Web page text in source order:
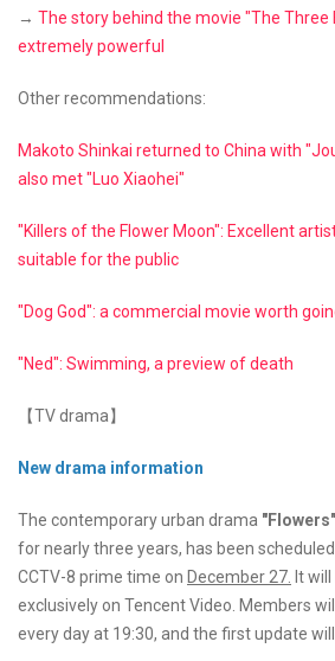
→ The story behind the movie "The Three
extremely powerful
Other recommendations:
Makoto Shinkai returned to China with
also met "Luo Xiaohei"
"Killers of the Flower Moon": Excellent
suitable for the public
"Dog God": a commercial movie worth
"Ned": Swimming, a preview of death
【TV drama】
New drama information
The contemporary urban drama
for nearly three years, has been
CCTV-8 prime time on December 27. It
exclusively on Tencent Video. Members
every day at 19:30, and the first update will